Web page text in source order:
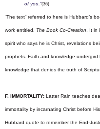
of you.”(36)
“The text” referred to here is Hubbard’s
work entitled, The Book Co-Creation . It
spirit who says he is Christ, revelations
prophets. Faith and knowledge
knowledge that denies the truth of
F. IMMORTALITY: Latter Rain teaches
immortality by incarnating Christ before
Hubbard quote to remember the End-